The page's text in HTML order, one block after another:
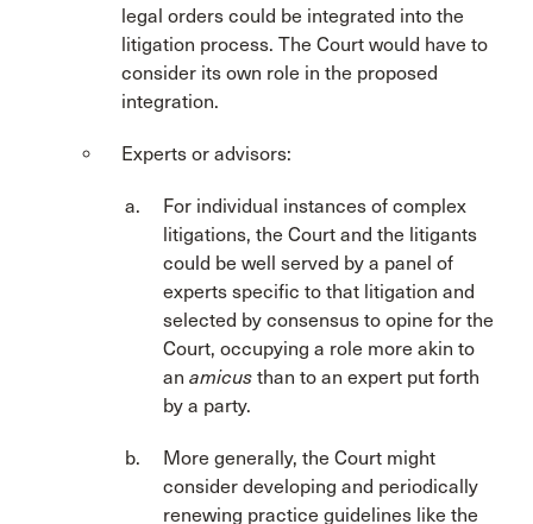
legal orders could be integrated into the
litigation process. The Court would have to
consider its own role in the proposed
integration.
Experts or advisors:
For individual instances of complex
litigations, the Court and the litigants
could be well served by a panel of
experts specific to that litigation and
selected by consensus to opine for the
Court, occupying a role more akin to
an amicus than to an expert put forth
by a party.
More generally, the Court might
consider developing and periodically
renewing practice guidelines like the